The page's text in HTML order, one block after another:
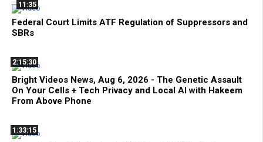
11:35
Federal Court Limits ATF Regulation of Suppressors and
SBRs
2:15:30
Bright Videos News, Aug 6, 2026 - The Genetic Assault
On Your Cells + Tech Privacy and Local AI with Hakeem
From Above Phone
1:33:15